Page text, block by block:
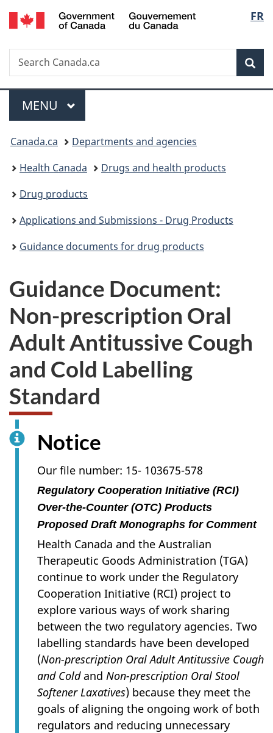
Skip
to
Skip
to
Switch
to
FR
Search
Search
Canada.ca
Menu
MAIN
MENU
You
are
here:
Canada.ca
Departments and agencies
Health Canada
Drugs and health products
Drug products
Applications and Submissions - Drug Products
Guidance documents for drug products
Guidance Document:
Non-prescription Oral
Adult Antitussive Cough
and Cold Labelling
Standard
Notice
Our file number: 15- 103675-578
Regulatory Cooperation Initiative (RCI)
Over-the-Counter (OTC) Products
Proposed Draft Monographs for Comment
Health Canada and the Australian
Therapeutic Goods Administration (TGA)
continue to work under the Regulatory
Cooperation Initiative (RCI) project to
explore various ways of work sharing
between the two regulatory agencies. Two
labelling standards have been developed
(Non-prescription Oral Adult Antitussive Cough
and Coldand Non-prescription Oral Stool
Softener Laxatives) because they meet the
goals of aligning the ongoing work of both
regulators and reducing unnecessary